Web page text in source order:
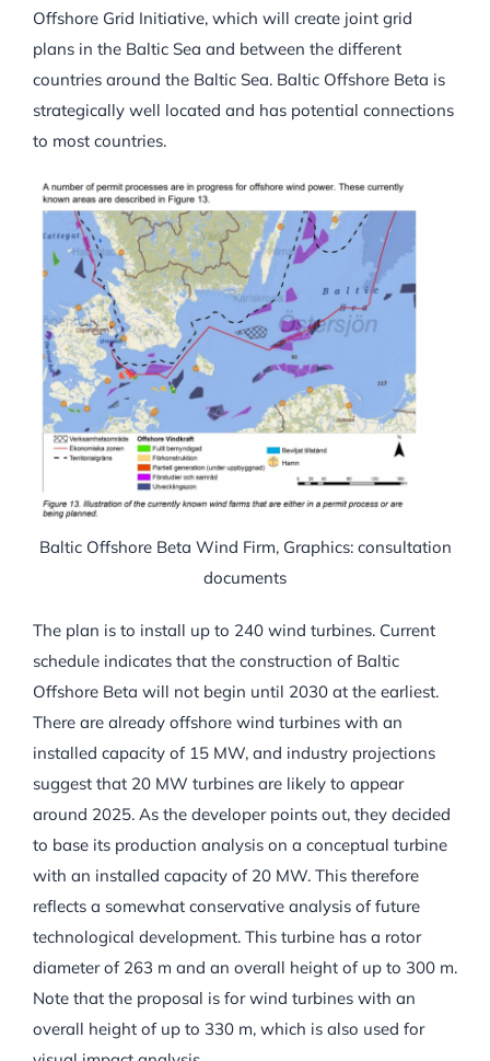
Offshore Grid Initiative, which will create joint grid
plans in the Baltic Sea and between the different
countries around the Baltic Sea. Baltic Offshore Beta is
strategically well located and has potential connections
to most countries.
Baltic Offshore Beta Wind Firm, Graphics: consultation
documents
The plan is to install up to 240 wind turbines. Current
schedule indicates that the construction of Baltic
Offshore Beta will not begin until 2030 at the earliest.
There are already offshore wind turbines with an
installed capacity of 15 MW, and industry projections
suggest that 20 MW turbines are likely to appear
around 2025. As the developer points out, they decided
to base its production analysis on a conceptual turbine
with an installed capacity of 20 MW. This therefore
reflects a somewhat conservative analysis of future
technological development. This turbine has a rotor
diameter of 263 m and an overall height of up to 300 m.
Note that the proposal is for wind turbines with an
overall height of up to 330 m, which is also used for